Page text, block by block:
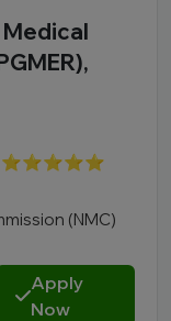
⭐⭐⭐⭐⭐
(NMC)
Apply
Now